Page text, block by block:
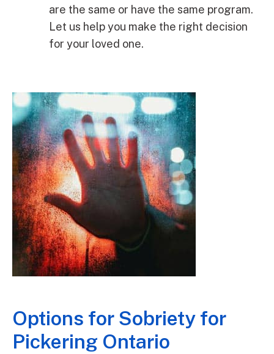
are the same or have the same program.
Let us help you make the right decision
for your loved one.
Options for Sobriety for
Pickering Ontario